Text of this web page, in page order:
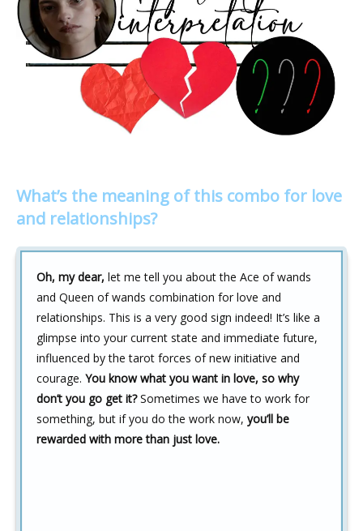
What’s the meaning of this combo for love
and relationships?
Oh, my dear, let me tell you about the Ace of wands
and Queen of wands combination for love and
relationships. This is a very good sign indeed! It’s like a
glimpse into your current state and immediate future,
influenced by the tarot forces of new initiative and
courage. You know what you want in love, so why
don’t you go get it?Sometimes we have to work for
something, but if you do the work now, you’ll be
rewarded with more than just love.